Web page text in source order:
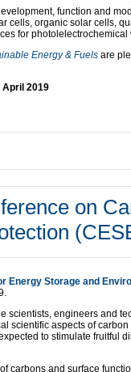
function and
cells, organic solar cells,
for photolelectrochemical
Energy & Fuels are
April 2019
on
Energy Storage and
scientists, engineers and
scientific aspects of
to stimulate fruitful
carbons and surface